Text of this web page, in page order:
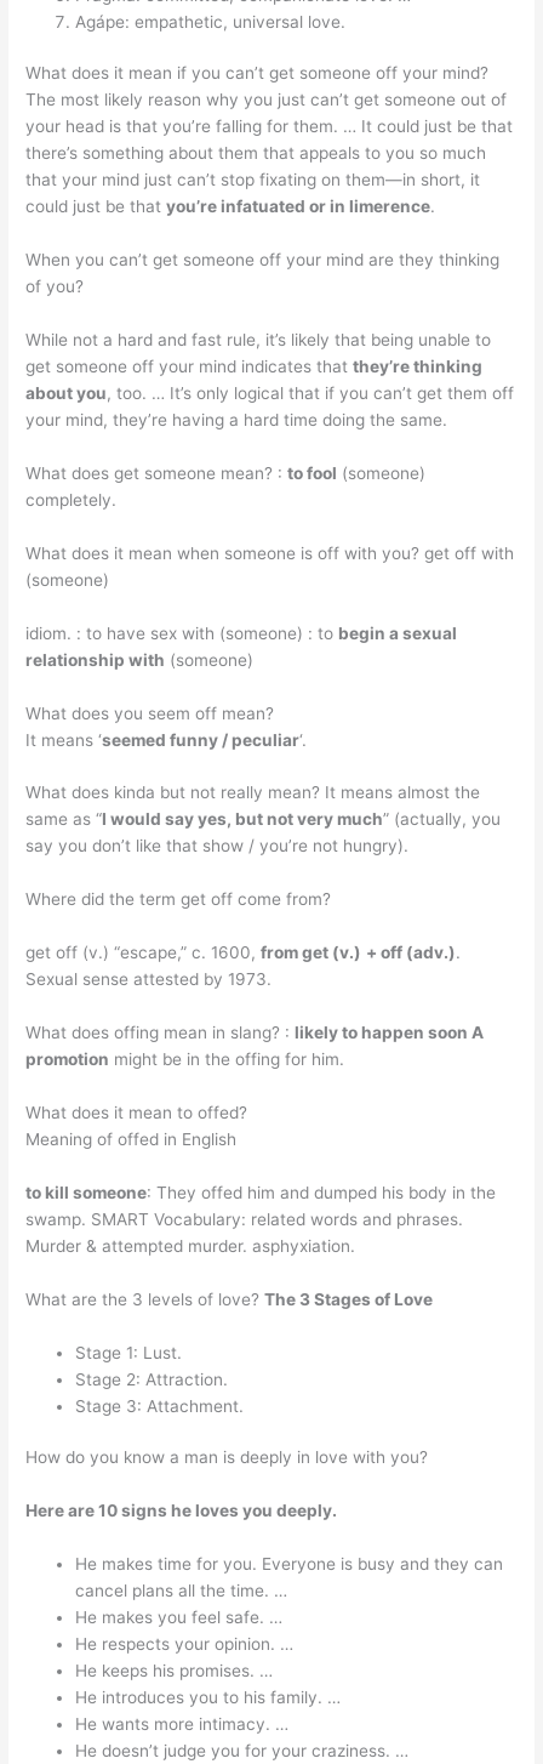
Agápe: empathetic, universal love.
What does it mean if you can’t get someone off your mind?
The most likely reason why you just can’t get someone out of
your head is that you’re falling for them. … It could just be that
there’s something about them that appeals to you so much
that your mind just can’t stop fixating on them—in short, it
could just be thatyou’re infatuated or in limerence.
When you can’t get someone off your mind are they thinking
of you?
While not a hard and fast rule, it’s likely that being unable to
get someone off your mind indicates thatthey’re thinking
about you, too. … It’s only logical that if you can’t get them off
your mind, they’re having a hard time doing the same.
What does get someone mean? :to fool (someone)
completely.
What does it mean when someone is off with you? get off with
(someone)
idiom. : to have sex with (someone) : to begin a sexual
relationship with (someone)
What does you seem off mean?
It means ‘seemed funny / peculiar‘.
What does kinda but not really mean? It means almost the
same as “I would say yes, but not very much” (actually, you
say you don’t like that show / you’re not hungry).
Where did the term get off come from?
get off (v.) “escape,” c. 1600,from get (v.) + off (adv.).
Sexual sense attested by 1973.
What does offing mean in slang? : likely to happen soon A
promotion might be in the offing for him.
What does it mean to offed?
Meaning of offed in English
to kill someone: They offed him and dumped his body in the
swamp. SMART Vocabulary: related words and phrases.
Murder & attempted murder. asphyxiation.
What are the 3 levels of love?The 3 Stages of Love
Stage 1: Lust.
Stage 2: Attraction.
Stage 3: Attachment.
How do you know a man is deeply in love with you?
Here are 10 signs he loves you deeply.
He makes time for you. Everyone is busy and they can
cancel plans all the time. …
He makes you feel safe. …
He respects your opinion. …
He keeps his promises. …
He introduces you to his family. …
He wants more intimacy. …
He doesn’t judge you for your craziness. …